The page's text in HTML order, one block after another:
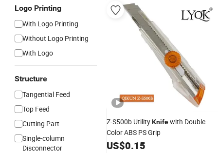
Logo Printing
With Logo Printing
Without Logo Printing
With Logo
Structure
Tangential Feed
Top Feed
Cutting Part
Single-column
Disconnector
Z-S500b UtilityKnifewith Double
Color ABS PS Grip
US$0.15